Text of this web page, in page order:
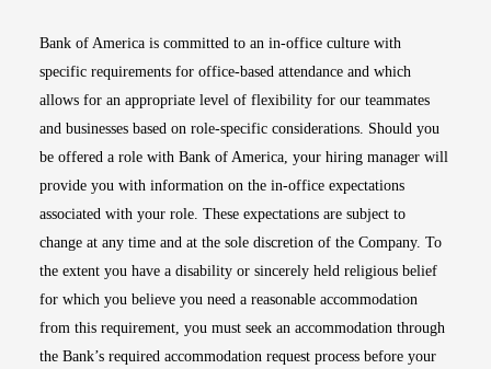
Bank of America is committed to an in-office culture with
specific requirements for office-based attendance and which
allows for an appropriate level of flexibility for our teammates
and businesses based on role-specific considerations. Should you
be offered a role with Bank of America, your hiring manager will
provide you with information on the in-office expectations
associated with your role. These expectations are subject to
change at any time and at the sole discretion of the Company. To
the extent you have a disability or sincerely held religious belief
for which you believe you need a reasonable accommodation
from this requirement, you must seek an accommodation through
the Bank’s required accommodation request process before your